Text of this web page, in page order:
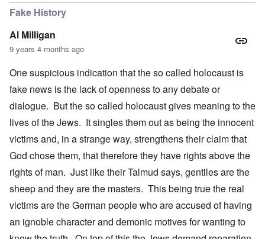
Fake History
Al Milligan
9 years 4 months ago
One suspicious indication that the so called holocaust is
fake news is the lack of openness to any debate or
dialogue. But the so called holocaust gives meaning to the
lives of the Jews. It singles them out as being the innocent
victims and, in a strange way, strengthens their claim that
God chose them, that therefore they have rights above the
rights of man. Just like their Talmud says, gentiles are the
sheep and they are the masters. This being true the real
victims are the German people who are accused of having
an ignoble character and demonic motives for wanting to